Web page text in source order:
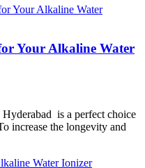
Your Alkaline Water
is a perfect choice
increase the longevity and